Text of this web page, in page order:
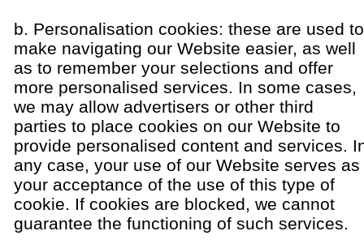
b. Personalisation cookies: these are used to
make navigating our Website easier, as well
as to remember your selections and offer
more personalised services. In some cases,
we may allow advertisers or other third
parties to place cookies on our Website to
provide personalised content and services.
any case, your use of our Website serves as
your acceptance of the use of this type of
cookie. If cookies are blocked, we cannot
guarantee the functioning of such services.